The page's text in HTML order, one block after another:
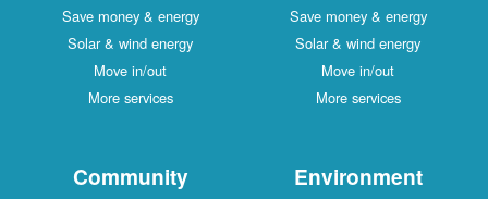
Save money & energy
Solar & wind energy
Move in/out
More services
Save money & energy
Solar & wind energy
Move in/out
More services
Community Environment